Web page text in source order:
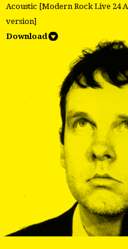
Acoustic [Modern Rock Live 24
version]
Download